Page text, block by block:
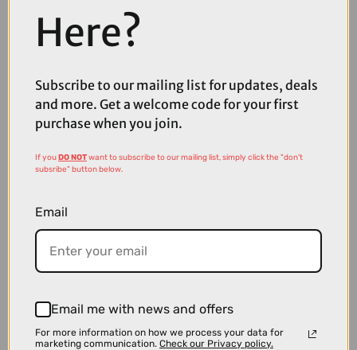
£12.00
£24.99
Madison Roam Isoler Mesh Short Sleeve Baselayer in Black
Here?
Subscribe to our mailing list for updates, deals
and more. Get a welcome code for your first
purchase when you join.
If youDO NOTwant to subscribe to our mailing list, simply click the "don't
subsribe" button below.
Email
Email me with news and offers
For more information on how we process your data for
marketing communication. Check our Privacy policy.